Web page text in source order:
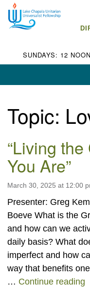
Google
Map
Lake Chapala
Fellowship
LCUUF is partially
Lake Chapala
, a United States
organization.
SUNDAYS: 12
Topic:
“Living
You Are”
March 30, 2025 at 12:00
Presenter: Greg
Boeve What is the
and how can we
daily basis? What
imperfect and how
way that benefits
… Continue reading